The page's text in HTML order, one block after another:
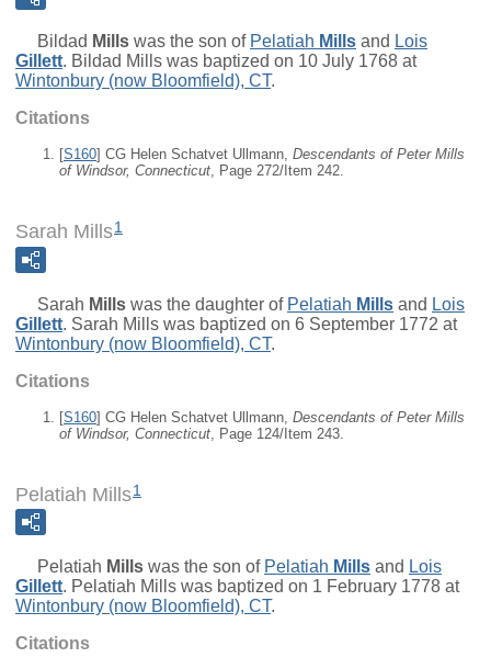
Bildad Mills was the son of Pelatiah Mills and Lois
Gillett. Bildad Mills was baptized on 10 July 1768 at
Wintonbury (now Bloomfield), CT.
Citations
[S160] CG Helen Schatvet Ullmann, Descendants of Peter Mills
of Windsor, Connecticut, Page 272/Item 242.
Sarah Mills1
Sarah Mills was the daughter of Pelatiah Mills and Lois
Gillett. Sarah Mills was baptized on 6 September 1772 at
Wintonbury (now Bloomfield), CT.
Citations
[S160] CG Helen Schatvet Ullmann, Descendants of Peter Mills
of Windsor, Connecticut , Page 124/Item 243.
Pelatiah Mills1
Pelatiah Mills was the son of Pelatiah Mills and Lois
Gillett. Pelatiah Mills was baptized on 1 February 1778 at
Wintonbury (now Bloomfield), CT.
Citations